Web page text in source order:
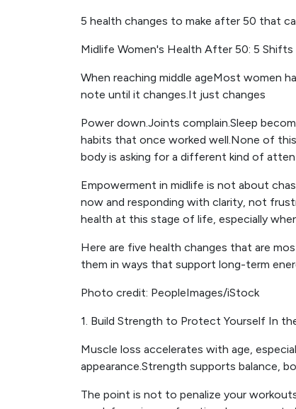
5 health changes to make after 50 that
Midlife Women's Health After 50: 5
When reaching middle ageMost women
note until it changes.It just changes
Power down.Joints complain.Sleep
habits that once worked well.None of
body is asking for a different kind of
Empowerment in midlife is not about
now and responding with clarity, not
health at this stage of life, especially
Here are five health changes that are
them in ways that support long-term
Photo credit: PeopleImages/iStock
1. Build Strength to Protect Yourself In
Muscle loss accelerates with age,
appearance.Strength supports balance,
The point is not to penalize your